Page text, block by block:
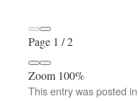
Page 1 /2
Zoom 100%
This entry was posted in